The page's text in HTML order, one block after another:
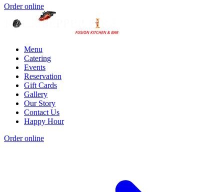
Order online
Menu
Catering
Events
Reservation
Gift Cards
Gallery
Our Story
Contact Us
Happy Hour
Order online